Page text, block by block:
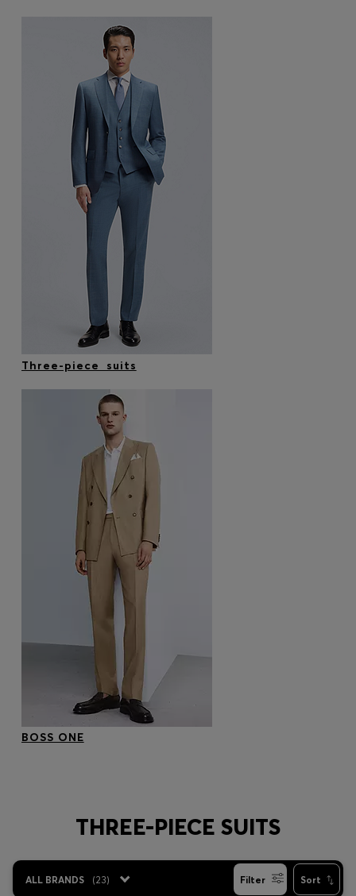
Three-piece suits
BOSS ONE
THREE-PIECE SUITS
ALL BRANDS (23) Filter Sort